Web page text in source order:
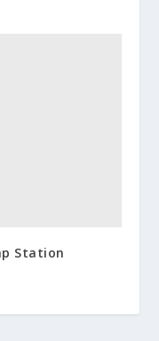
Station